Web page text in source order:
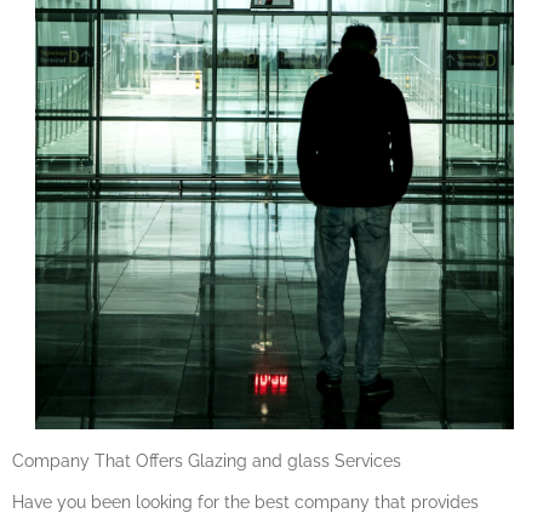
Company That Offers Glazing and glass Services
Have you been looking for the best company that provides